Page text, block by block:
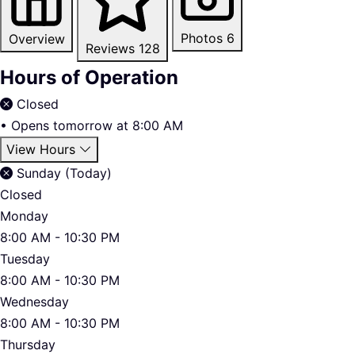
Overview
Reviews 128
Photos 6
Hours of Operation
Closed
• Opens tomorrow at 8:00 AM
View Hours
Sunday (Today)
Closed
Monday
8:00 AM - 10:30 PM
Tuesday
8:00 AM - 10:30 PM
Wednesday
8:00 AM - 10:30 PM
Thursday